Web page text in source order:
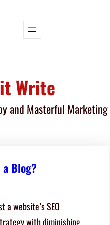
Write
and Masterful Marketing
a Blog?
website’s SEO
with diminishing